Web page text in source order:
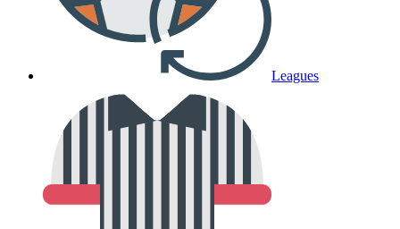
Leagues